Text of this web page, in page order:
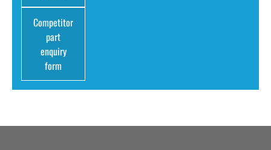
Competitor
part
enquiry
form